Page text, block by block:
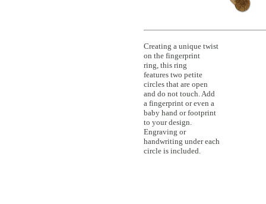
Creating a unique twist
on the fingerprint
ring, this ring
features two petite
circles that are open
and do not touch. Add
a fingerprint or even a
baby hand or footprint
to your design.
Engraving or
handwriting under each
circle is included.